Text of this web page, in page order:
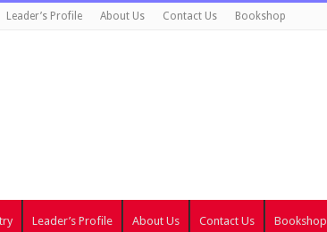
Leader’s Profile About Us Contact Us Bookshop
Leader’s Profile About Us Contact Us Bookshop